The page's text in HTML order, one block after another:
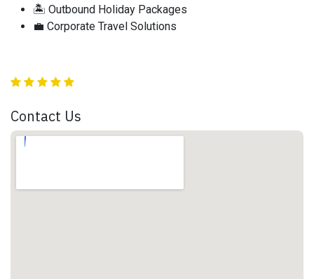
🏝️ Outbound Holiday Packages
💼 Corporate Travel Solutions
Contact Us